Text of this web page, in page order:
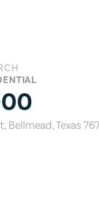
, Bellmead,Texas